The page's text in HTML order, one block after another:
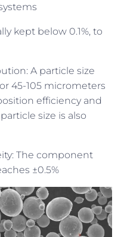
kept below 0.1%, to
A particle size
45-105 micrometers
efficiency and
size is also
The component
±0.5%